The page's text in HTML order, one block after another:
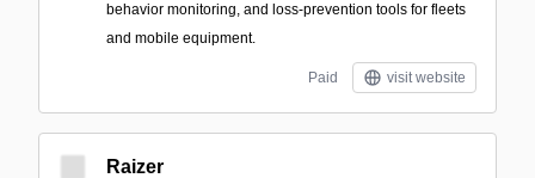
behavior monitoring, and loss-prevention tools for fleets
and mobile equipment.
Paid visit website
Raizer